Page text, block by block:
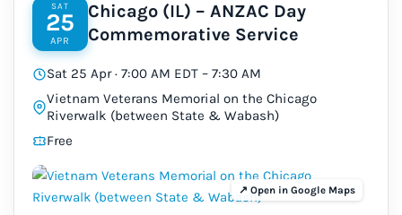
SAT
25
APR
Chicago (IL) – ANZAC Day
Commemorative Service
Sat 25 Apr · 7:00 AM EDT – 7:30 AM
Vietnam Veterans Memorial on the Chicago
Riverwalk (between State & Wabash)
Free